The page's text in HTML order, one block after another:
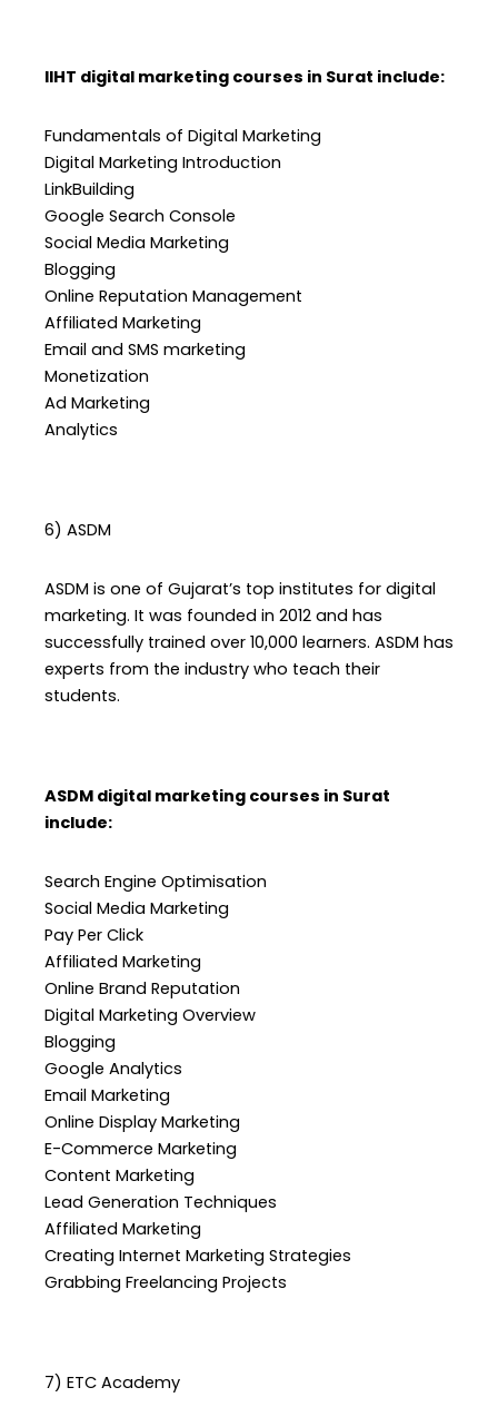
IIHT digital marketing courses in Surat include:
Fundamentals of Digital Marketing
Digital Marketing Introduction
LinkBuilding
Google Search Console
Social Media Marketing
Blogging
Online Reputation Management
Affiliated Marketing
Email and SMS marketing
Monetization
Ad Marketing
Analytics
6) ASDM
ASDM is one of Gujarat’s top institutes for digital
marketing. It was founded in 2012 and has
successfully trained over 10,000 learners. ASDM has
experts from the industry who teach their
students.
ASDM digital marketing courses in Surat
include:
Search Engine Optimisation
Social Media Marketing
Pay Per Click
Affiliated Marketing
Online Brand Reputation
Digital Marketing Overview
Blogging
Google Analytics
Email Marketing
Online Display Marketing
E-Commerce Marketing
Content Marketing
Lead Generation Techniques
Affiliated Marketing
Creating Internet Marketing Strategies
Grabbing Freelancing Projects
7) ETC Academy